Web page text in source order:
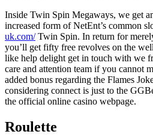
Inside Twin Spin Megaways, we get
increased form of NetEnt’s common
uk.com/Twin Spin. In return for
you’ll get fifty free revolves on the
like help delight get in touch with we
care and attention team if you cannot
added bonus regarding the Flames
considering connect is just to the
the official online casino webpage.
Roulette